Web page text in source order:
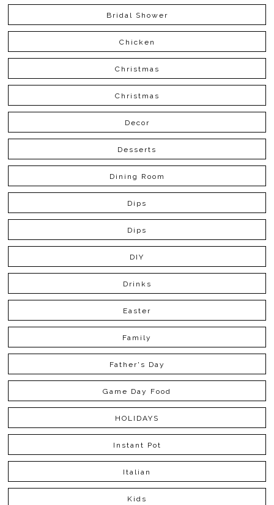
Bridal Shower
Chicken
Christmas
Christmas
Decor
Desserts
Dining Room
Dips
Dips
DIY
Drinks
Easter
Family
Father's Day
Game Day Food
HOLIDAYS
Instant Pot
Italian
Kids